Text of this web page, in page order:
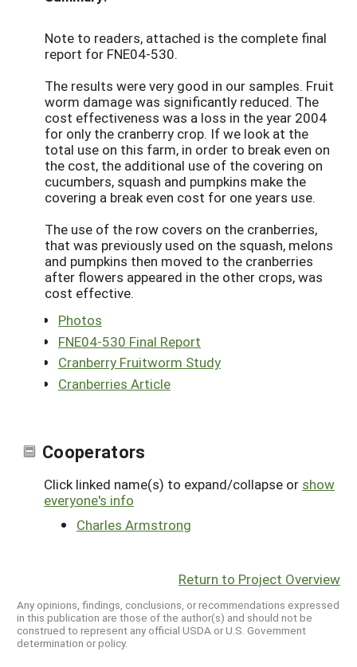
Note to readers, attached is the complete final
report for FNE04-530.
The results were very good in our samples. Fruit
worm damage was significantly reduced. The
cost effectiveness was a loss in the year 2004
for only the cranberry crop. If we look at the
total use on this farm, in order to break even on
the cost, the additional use of the covering on
cucumbers, squash and pumpkins make the
covering a break even cost for one years use.
The use of the row covers on the cranberries,
that was previously used on the squash, melons
and pumpkins then moved to the cranberries
after flowers appeared in the other crops, was
cost effective.
Photos
FNE04-530 Final Report
Cranberry Fruitworm Study
Cranberries Article
Cooperators
Click linked name(s) to expand/collapse or show
everyone's info
Charles Armstrong
Return to Project Overview
Any opinions, findings, conclusions, or recommendations expressed
in this publication are those of the author(s) and should not be
construed to represent any official USDA or U.S. Government
determination or policy.